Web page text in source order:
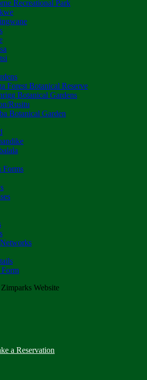
Recreational Park
Forest Botanical Reserve
Botanical Gardens
Rusitu
Botanical Garden
Forms
Form
Website
a Reservation